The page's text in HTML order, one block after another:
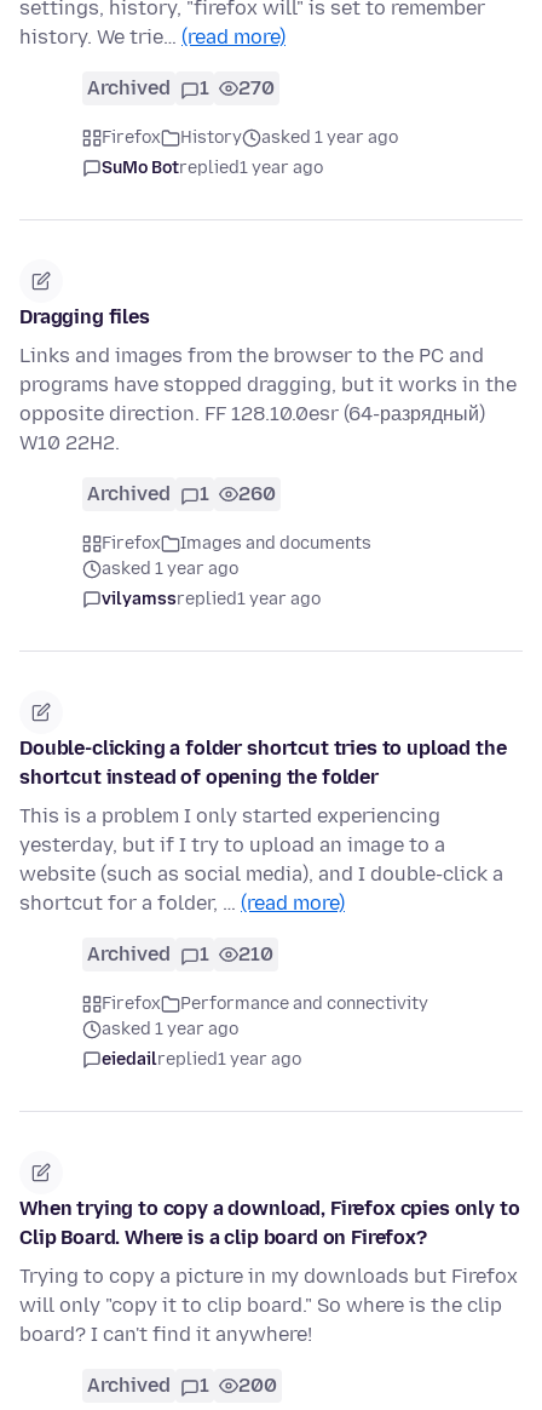
settings, history, "firefox will" is set to remember
history. We trie… (read more)
Archived 1 270
Firefox History
asked 1 year ago
SuMo Botreplied1 year ago
Dragging files
Links and images from the browser to the PC and
programs have stopped dragging, but it works in the
opposite direction. FF 128.10.0esr (64-разрядный)
W10 22H2.
Archived 1 260
Firefox
Images and documents
asked 1 year ago
vilyamssreplied1 year ago
Double-clicking a folder shortcut tries to upload the
shortcut instead of opening the folder
This is a problem I only started experiencing
yesterday, but if I try to upload an image to a
website (such as social media), and I double-click a
shortcut for a folder, … (read more)
Archived 1 210
Firefox
Performance and connectivity
asked 1 year ago
eiedailreplied1 year ago
When trying to copy a download, Firefox cpies only to
Clip Board. Where is a clip board on Firefox?
Trying to copy a picture in my downloads but Firefox
will only "copy it to clip board." So where is the clip
board? I can't find it anywhere!
Archived 1 200